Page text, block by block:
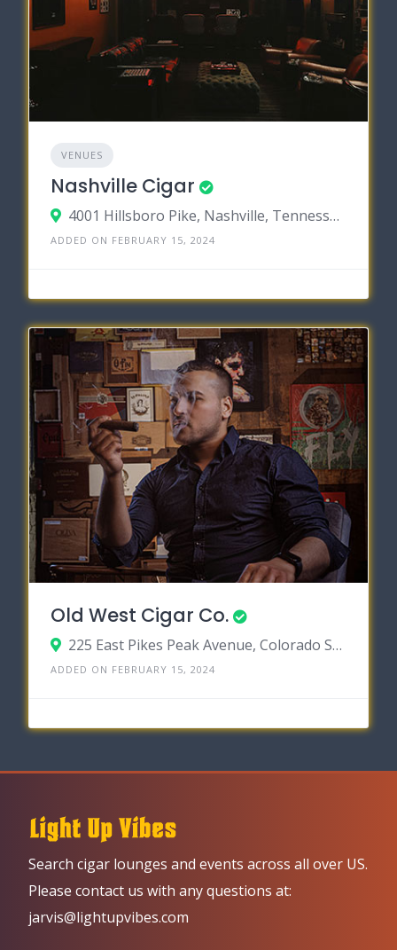
VENUES
Nashville Cigar
4001 Hillsboro Pike, Nashville, Tennessee 37215
ADDED ON FEBRUARY 15, 2024
Old West Cigar Co.
225 East Pikes Peak Avenue, Colorado Springs, Colorado 80903
ADDED ON FEBRUARY 15, 2024
Search cigar lounges and events across all over US.
Please contact us with any questions at:
jarvis@lightupvibes.com